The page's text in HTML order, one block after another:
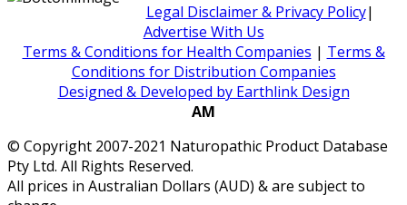
Legal Disclaimer & Privacy Policy|
Advertise With Us
Terms & Conditions for Health Companies | Terms &
Conditions for Distribution Companies
Designed & Developed by Earthlink Design
AM
© Copyright 2007-2021 Naturopathic Product Database
Pty Ltd. All Rights Reserved.
All prices in Australian Dollars (AUD) & are subject to